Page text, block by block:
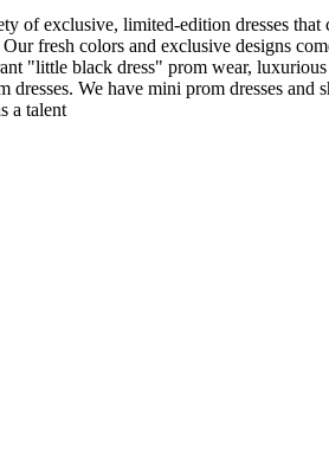
of exclusive, limited-edition dresses
fresh colors and exclusive designs
"little black dress" prom wear,
We have mini prom dresses and
a talent